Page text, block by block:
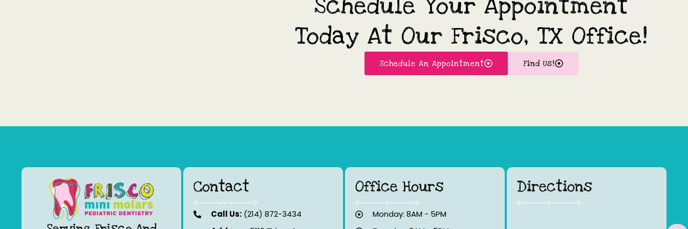
Schedule Your Appointment
Today At Our Frisco, TX Office!
Schedule An Appointment Find Us!
Contact
Call Us:(214) 872-3434
Office Hours
Monday: 8AM - 5PM
Directions